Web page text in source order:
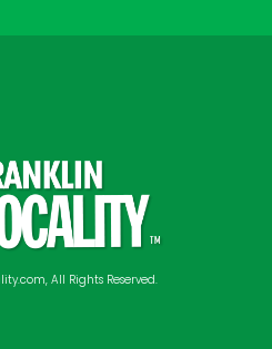
All Rights Reserved.